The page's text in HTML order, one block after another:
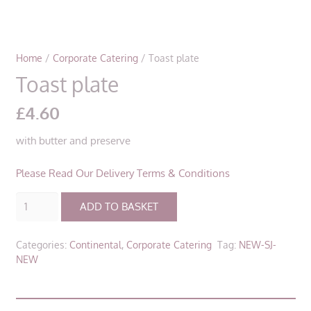
Home / Corporate Catering / Toast plate
Toast plate
£4.60
with butter and preserve
Please Read Our Delivery Terms & Conditions
Toast
ADD TO BASKET
Categories: Continental, Corporate Catering Tag: NEW-SJ-
NEW